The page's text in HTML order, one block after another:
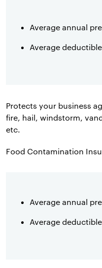
Average annual
Average
Protects your business
fire, hail, windstorm,
etc.
Food Contamination
Average annual
Average